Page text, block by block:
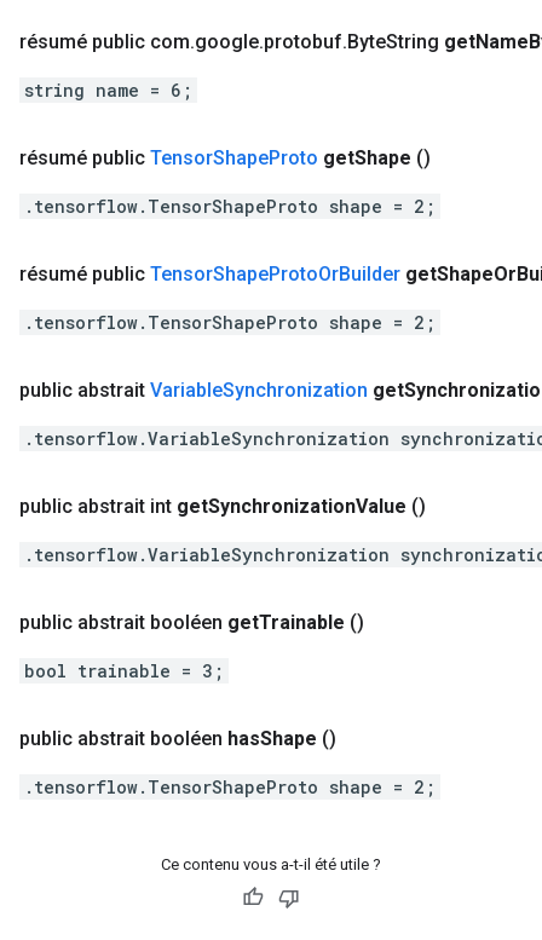
résumé public com.google.protobuf.ByteString getName
string name = 6;
résumé public TensorShapeProto getShape ()
.tensorflow.TensorShapeProto shape = 2;
résumé public TensorShapeProtoOrBuilder getShapeOr
.tensorflow.TensorShapeProto shape = 2;
public abstrait VariableSynchronization get
.tensorflow.VariableSynchronization
public abstrait int getSynchronizationValue ()
.tensorflow.VariableSynchronization
public abstrait booléen getTrainable ()
bool trainable = 3;
public abstrait booléen hasShape ()
.tensorflow.TensorShapeProto shape = 2;
Ce contenu vous a-t-il été utile ?